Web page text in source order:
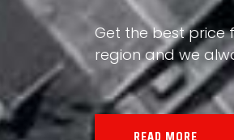
Our land, Iran, is
the impact of
all the minerals in